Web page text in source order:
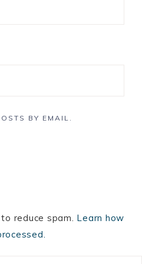
BY EMAIL.
reduce spam. Learn how